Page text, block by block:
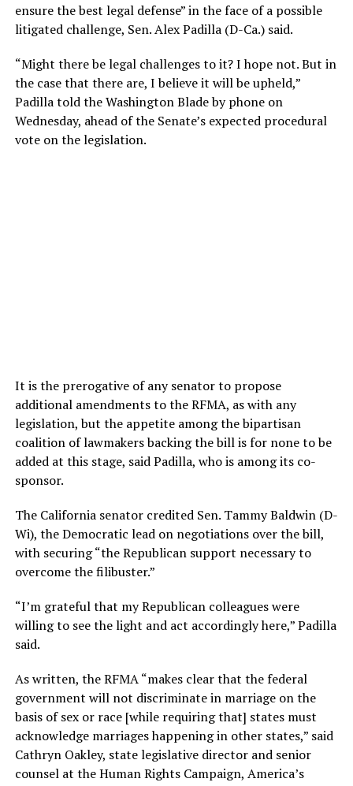
ensure the best legal defense” in the face of a possible
litigated challenge, Sen. Alex Padilla (D-Ca.) said.
“Might there be legal challenges to it? I hope not. But in
the case that there are, I believe it will be upheld,”
Padilla told the Washington Blade by phone on
Wednesday, ahead of the Senate’s expected procedural
vote on the legislation.
It is the prerogative of any senator to propose
additional amendments to the RFMA, as with any
legislation, but the appetite among the bipartisan
coalition of lawmakers backing the bill is for none to be
added at this stage, said Padilla, who is among its co-
sponsor.
The California senator credited Sen. Tammy Baldwin (D-
Wi), the Democratic lead on negotiations over the bill,
with securing “the Republican support necessary to
overcome the filibuster.”
“I’m grateful that my Republican colleagues were
willing to see the light and act accordingly here,” Padilla
said.
As written, the RFMA “makes clear that the federal
government will not discriminate in marriage on the
basis of sex or race [while requiring that] states must
acknowledge marriages happening in other states,” said
Cathryn Oakley, state legislative director and senior
counsel at the Human Rights Campaign, America’s